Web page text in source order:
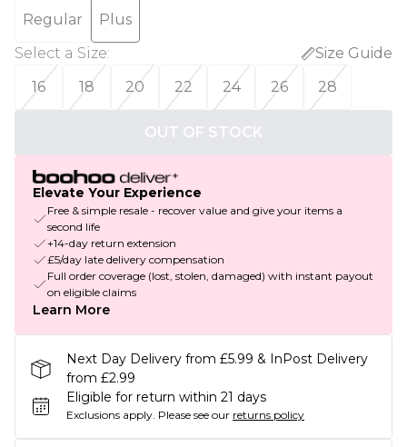
Regular
Plus
Select a Size:
Size Guide
16
18 20 22 24 26 28
OUT OF STOCK
Elevate Your Experience
Free & simple resale - recover value and give your items a
second life
+14-day return extension
£5/day late delivery compensation
Full order coverage (lost, stolen, damaged) with instant payout
on eligible claims
Learn More
Next Day Delivery from £5.99 & InPost Delivery
from £2.99
Eligible for return within 21 days
Exclusions apply. Please see our returns policy